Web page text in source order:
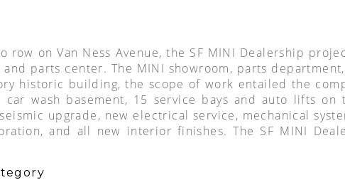
on Van Ness Avenue, the SF MINI Dealership
parts center. The MINI showroom, parts
historic building, the scope of work entailed the
wash basement, 15 service bays and auto lifts
upgrade, new electrical service, mechanical
and all new interior finishes. The SF MINI